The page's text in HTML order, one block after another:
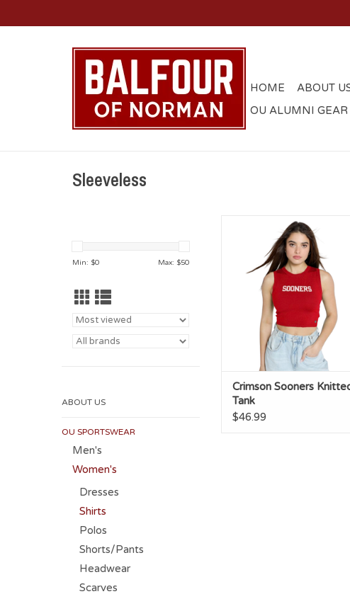
HOME ABOUT
OU ALUMNI GEAR
Sleeveless
Min: $0 Max: $50
ABOUT US
OU SPORTSWEAR
Men's
Women's
Dresses
Shirts
Polos
Shorts/Pants
Headwear
Scarves
Crimson Sooners Knitted
ADD TO CART
Crimson Sooners
Tank
$46.99